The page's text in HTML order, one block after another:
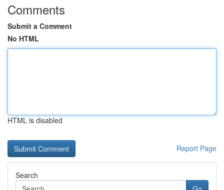
Comments
Submit a Comment
No HTML
HTML is disabled
Report Page
Search